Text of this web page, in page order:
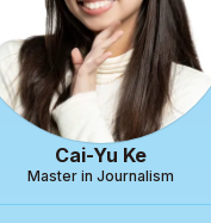
Cai-Yu Ke
Master in Journalism